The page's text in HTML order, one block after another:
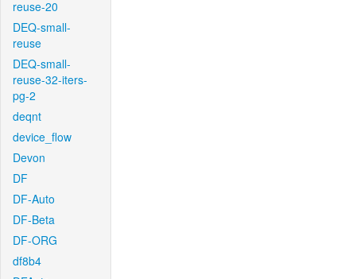
reuse-20
DEQ-small-
reuse
DEQ-small-
reuse-32-iters-
pg-2
deqnt
device_flow
Devon
DF
DF-Auto
DF-Beta
DF-ORG
df8b4